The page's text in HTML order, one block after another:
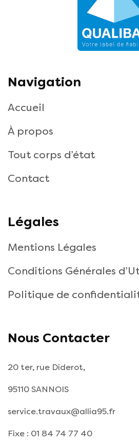
Navigation
Accueil
À propos
Tout corps d’état
Contact
Légales
Mentions Légales
Conditions Générales
Politique de
Nous Contacter
20 ter, rue Diderot,
95110 SANNOIS
service.travaux@allia95.fr
Fixe : 01 84 74 77 40